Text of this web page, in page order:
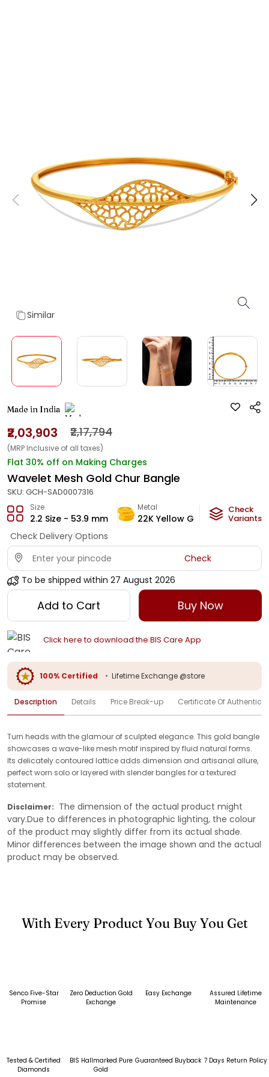
Similar
Made in India
₹2,03,903 ₹2,17,794
(MRP Inclusive of all taxes)
Flat 30% off on Making Charges
Wavelet Mesh Gold Chur Bangle
SKU: GCH-SAD0007316
Size
2.2 Size - 53.9 mm
Metal
22K Yellow Gold
Metal
12.1 g
Check
Variants
Check Delivery Options
Check
To be shipped within 27 August 2026
Add to Cart Buy Now
Click here to download the BIS Care App
100% Certified • Lifetime Exchange @store
Description Details Price Break-up Certificate Of
Turn heads with the glamour of sculpted elegance. This gold bangle
showcases a wave-like mesh motif inspired by fluid natural forms.
Its delicately contoured lattice adds dimension and artisanal allure,
perfect worn solo or layered with slender bangles for a textured
statement.
Disclaimer: The dimension of the actual product might
vary.Due to differences in photographic lighting, the colour
of the product may slightly differ from its actual shade.
Minor differences between the image shown and the actual
product may be observed.
With Every Product You Buy You Get
Senco Five-Star
Promise
Zero Deduction Gold
Exchange
Easy Exchange
Assured Lifetime
Maintenance
Tested & Certified
Diamonds
BIS Hallmarked Pure
Gold
Guaranteed Buyback 7 Days Return Policy